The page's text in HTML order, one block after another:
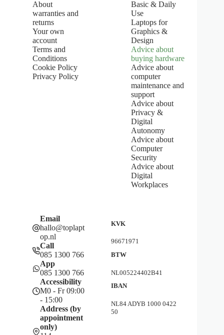
About
warranties and
returns
Your own
account
Terms and
Conditions
Cookie Policy
Privacy Policy
Basic & Daily
Use
Laptops for
Graphics &
Design
Advice about
buying hardware
Advice about
computer
maintenance and
support
Advice about
Privacy &
Digital
Autonomy
Advice about
Computer
Security
Advice about
Digital
Workplaces
Email
hallo@toplapt
op.nl
Call
085 1300 766
App
085 1300 766
Accessibility
M0 - Fr 09:00
- 15:00
Address (by
appointment
only)
KVK
96671971
BTW
NL005224402B41
IBAN
NL84 ADYB 1000 0422
50